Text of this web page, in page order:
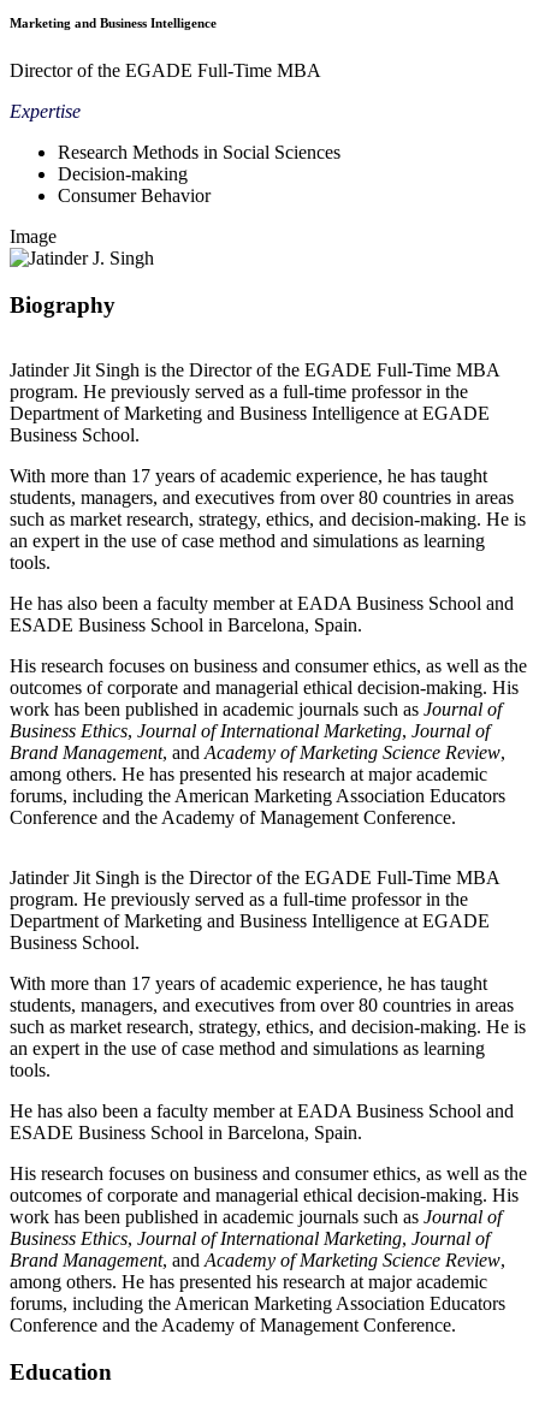
Marketing and Business Intelligence
Director of the EGADE Full-Time MBA
Expertise
Research Methods in Social Sciences
Decision-making
Consumer Behavior
Image
Biography
Jatinder Jit Singh is the Director of the EGADE Full-Time MBA
program. He previously served as a full-time professor in the
Department of Marketing and Business Intelligence at EGADE
Business School.
With more than 17 years of academic experience, he has taught
students, managers, and executives from over 80 countries in areas
such as market research, strategy, ethics, and decision-making. He is
an expert in the use of case method and simulations as learning
tools.
He has also been a faculty member at EADA Business School and
ESADE Business School in Barcelona, Spain.
His research focuses on business and consumer ethics, as well as the
outcomes of corporate and managerial ethical decision-making. His
work has been published in academic journals such as Journal of
Business Ethics, Journal of International Marketing, Journal of
Brand Management, and Academy of Marketing Science Review,
among others. He has presented his research at major academic
forums, including the American Marketing Association Educators
Conference and the Academy of Management Conference.
Jatinder Jit Singh is the Director of the EGADE Full-Time MBA
program. He previously served as a full-time professor in the
Department of Marketing and Business Intelligence at EGADE
Business School.
With more than 17 years of academic experience, he has taught
students, managers, and executives from over 80 countries in areas
such as market research, strategy, ethics, and decision-making. He is
an expert in the use of case method and simulations as learning
tools.
He has also been a faculty member at EADA Business School and
ESADE Business School in Barcelona, Spain.
His research focuses on business and consumer ethics, as well as the
outcomes of corporate and managerial ethical decision-making. His
work has been published in academic journals such as Journal of
Business Ethics, Journal of International Marketing, Journal of
Brand Management, and Academy of Marketing Science Review,
among others. He has presented his research at major academic
forums, including the American Marketing Association Educators
Conference and the Academy of Management Conference.
Education